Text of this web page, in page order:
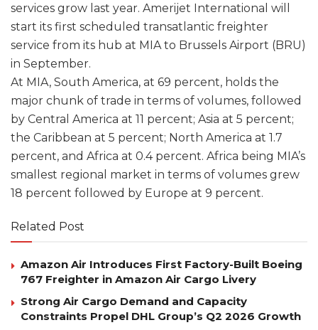
services grow last year. Amerijet International will
start its first scheduled transatlantic freighter
service from its hub at MIA to Brussels Airport (BRU)
in September.
At MIA, South America, at 69 percent, holds the
major chunk of trade in terms of volumes, followed
by Central America at 11 percent; Asia at 5 percent;
the Caribbean at 5 percent; North America at 1.7
percent, and Africa at 0.4 percent. Africa being MIA’s
smallest regional market in terms of volumes grew
18 percent followed by Europe at 9 percent.
Related Post
Amazon Air Introduces First Factory-Built Boeing
767 Freighter in Amazon Air Cargo Livery
Strong Air Cargo Demand and Capacity
Constraints Propel DHL Group’s Q2 2026 Growth